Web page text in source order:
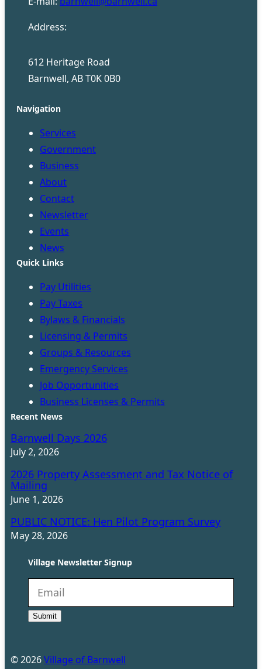
Address:
612 Heritage Road
Barnwell, AB T0K 0B0
Navigation
Services
Government
Business
About
Contact
Newsletter
Events
News
Quick Links
Pay Utilities
Pay Taxes
Bylaws & Financials
Licensing & Permits
Groups & Resources
Emergency Services
Job Opportunities
Business Licenses & Permits
Recent News
Barnwell Days 2026
July 2, 2026
2026 Property Assessment and Tax Notice of
Mailing
June 1, 2026
PUBLIC NOTICE: Hen Pilot Program Survey
May 28, 2026
Village Newsletter Signup
e
w
l
Submit
©2026Village of Barnwell